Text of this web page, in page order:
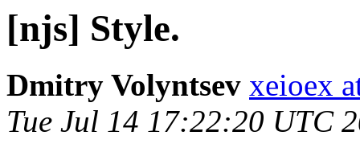
[njs] Style.
Dmitry Volyntsev xeioex
Tue Jul 14 17:22:20 UTC